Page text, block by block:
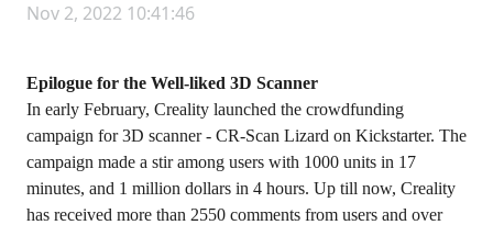
Nov 2, 2022 10:41:46
Epilogue for the Well-liked 3D Scanner
In early February, Creality launched the crowdfunding
campaign for 3D scanner - CR-Scan Lizard on Kickstarter. The
campaign made a stir among users with 1000 units in 17
minutes, and 1 million dollars in 4 hours. Up till now, Creality
has received more than 2550 comments from users and over